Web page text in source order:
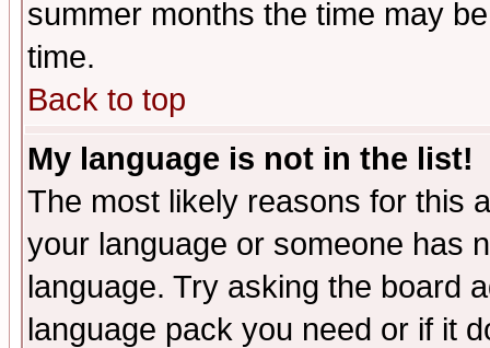
summer months the time may
time.
Back to top
My language is not in the list!
The most likely reasons for this
your language or someone has
language. Try asking the board
language pack you need or if it